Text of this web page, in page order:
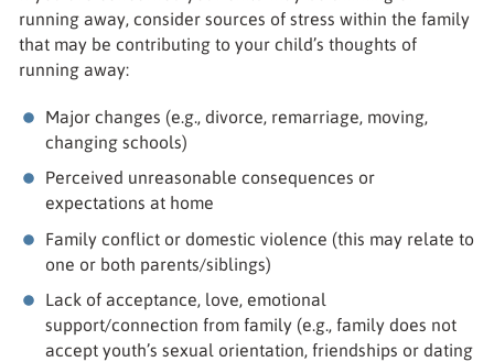
running away, consider sources of stress within the family
that may be contributing to your child’s thoughts of
running away:
Major changes (e.g., divorce, remarriage, moving,
changing schools)
Perceived unreasonable consequences or
expectations at home
Family conflict or domestic violence (this may relate to
one or both parents/siblings)
Lack of acceptance, love, emotional
support/connection from family (e.g., family does not
accept youth’s sexual orientation, friendships or dating